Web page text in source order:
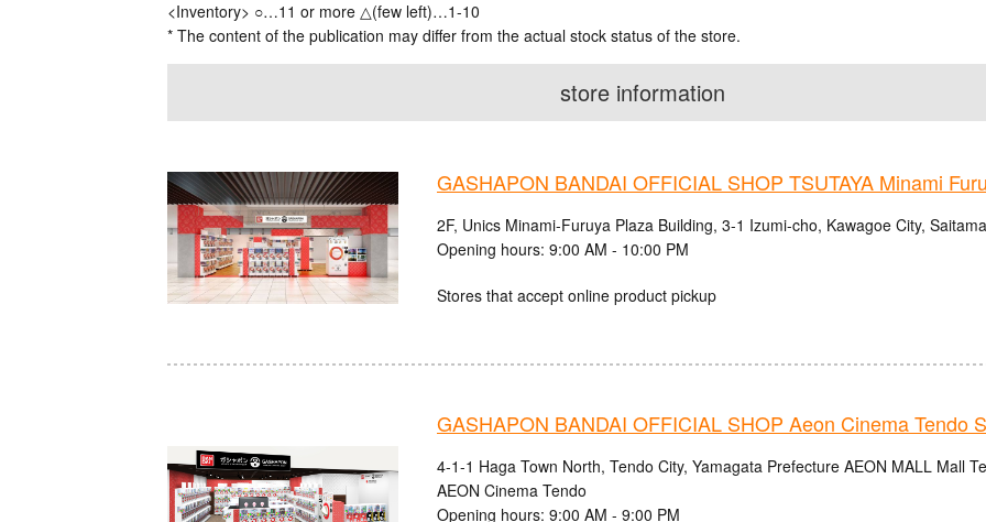
<Inventory> ○…11 or more △(few left)…1-10
* The content of the publication may differ from the actual stock status of the store.
store information
GASHAPON BANDAI OFFICIAL SHOP TSUTAYA Minami
2F, Unics Minami-Furuya Plaza Building, 3-1 Izumi-cho, Kawagoe City,
Opening hours: 9:00 AM - 10:00 PM
Stores that accept online product pickup
GASHAPON BANDAI OFFICIAL SHOP Aeon Cinema Tendo
4-1-1 Haga Town North, Tendo City, Yamagata Prefecture AEON MALL Mall
AEON Cinema Tendo
Opening hours: 9:00 AM - 9:00 PM